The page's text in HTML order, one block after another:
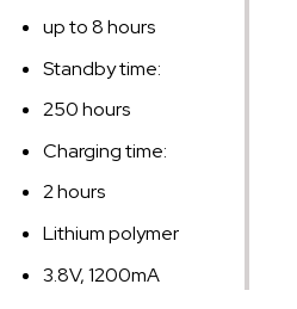
up to 8 hours
Standby time:
250 hours
Charging time:
2 hours
Lithium polymer
3.8V, 1200mA